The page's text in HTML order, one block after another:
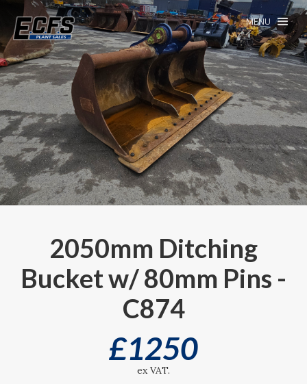
MENU
2050mm Ditching
Bucket w/ 80mm Pins -
C874
£1250
ex VAT.